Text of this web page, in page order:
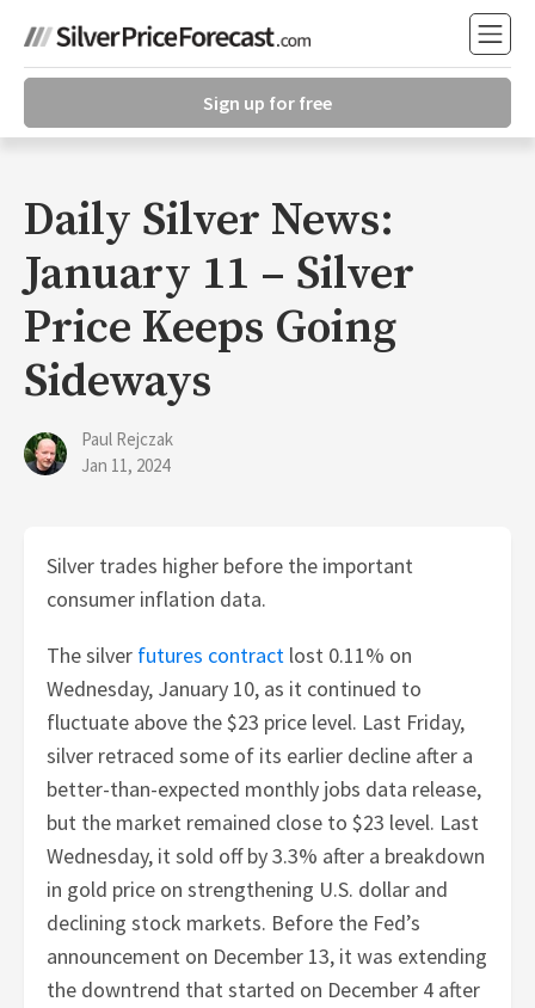
Sign up for free
Daily Silver News:
January 11 – Silver
Price Keeps Going
Sideways
Paul Rejczak
Jan 11, 2024
Silver trades higher before the important
consumer inflation data.
The silver futures contract lost 0.11% on
Wednesday, January 10, as it continued to
fluctuate above the $23 price level. Last Friday,
silver retraced some of its earlier decline after a
better-than-expected monthly jobs data release,
but the market remained close to $23 level. Last
Wednesday, it sold off by 3.3% after a breakdown
in gold price on strengthening U.S. dollar and
declining stock markets. Before the Fed’s
announcement on December 13, it was extending
the downtrend that started on December 4 after